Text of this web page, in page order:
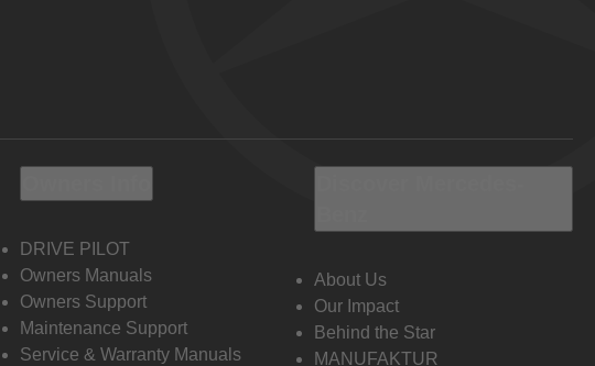
DRIVE PILOT
Owners Manuals
Owners Support
Maintenance Support
Service & Warranty Manuals
About Us
Our Impact
Behind the Star
MANUFAKTUR